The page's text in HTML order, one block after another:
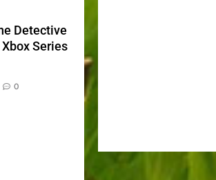
Detective
Series
0